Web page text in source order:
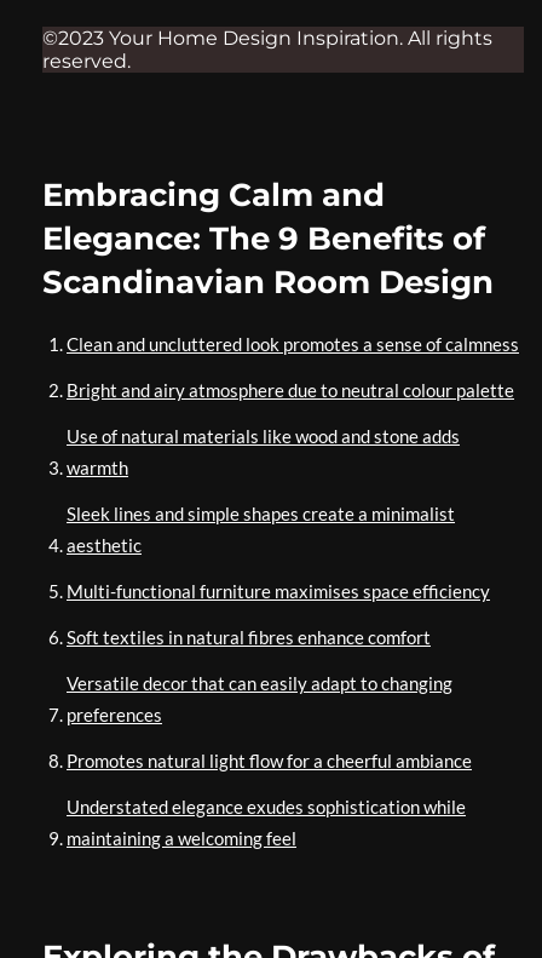
©2023 Your Home Design Inspiration. All rights
reserved.
Embracing Calm and
Elegance: The 9 Benefits of
Scandinavian Room Design
Clean and uncluttered look promotes a sense of calmness
Bright and airy atmosphere due to neutral colour palette
Use of natural materials like wood and stone adds
warmth
Sleek lines and simple shapes create a minimalist
aesthetic
Multi-functional furniture maximises space efficiency
Soft textiles in natural fibres enhance comfort
Versatile decor that can easily adapt to changing
preferences
Promotes natural light flow for a cheerful ambiance
Understated elegance exudes sophistication while
maintaining a welcoming feel